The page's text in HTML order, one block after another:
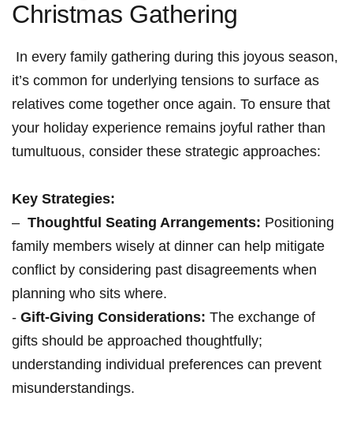
Christmas Gathering
‍ In ⁢every family ⁢gathering during this joyous season,
it’s common for underlying tensions to surface as⁢
relatives come together ‌once​ again. To ensure that
your⁤ holiday experience⁤ remains joyful rather than
tumultuous, consider these strategic approaches:
Key Strategies:
– ​ Thoughtful ‍Seating Arrangements: Positioning
family ⁤members‌ wisely at dinner can⁢ help mitigate
conflict by considering past ‌disagreements when
planning who sits where.
​- Gift-Giving Considerations: The exchange of‌
gifts ​should be approached thoughtfully; ​
understanding individual preferences can​ prevent
misunderstandings.